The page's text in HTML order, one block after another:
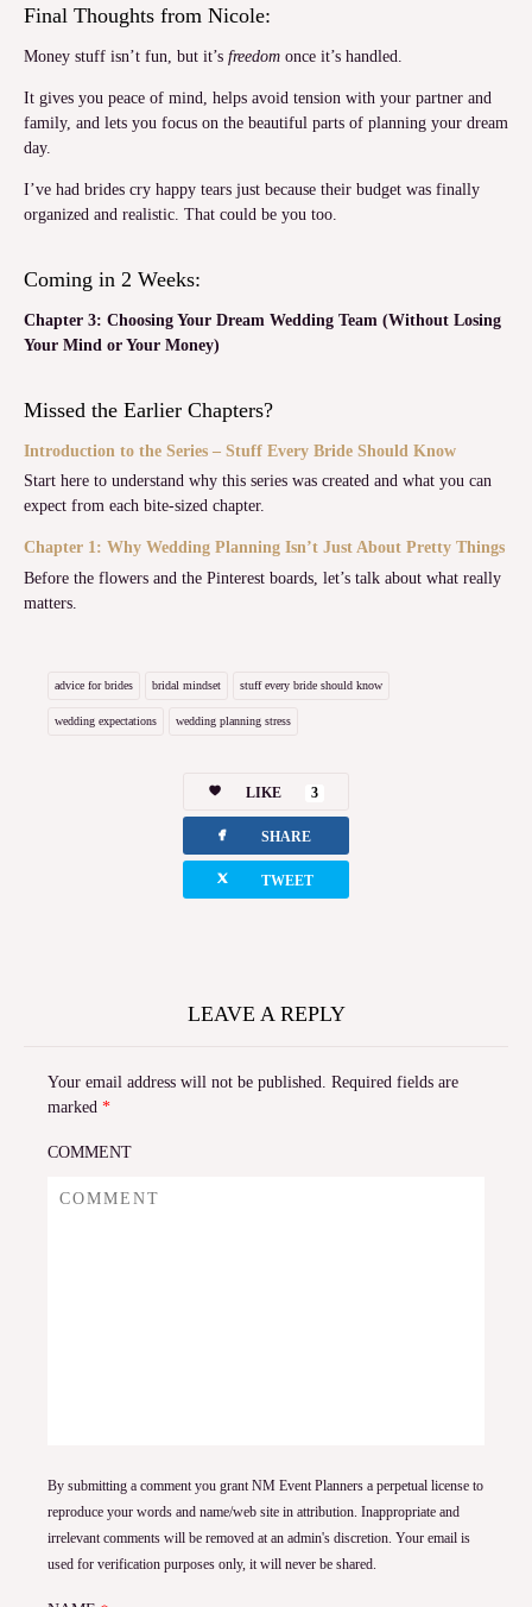
Final Thoughts from Nicole:
Money stuff isn’t fun, but it’s freedom once it’s handled.
It gives you peace of mind, helps avoid tension with your partner and
family, and lets you focus on the beautiful parts of planning your dream
day.
I’ve had brides cry happy tears just because their budget was finally
organized and realistic. That could be you too.
Coming in 2 Weeks:
Chapter 3: Choosing Your Dream Wedding Team (Without Losing
Your Mind or Your Money)
Missed the Earlier Chapters?
Introduction to the Series – Stuff Every Bride Should Know
Start here to understand why this series was created and what you can
expect from each bite-sized chapter.
Chapter 1: Why Wedding Planning Isn’t Just About Pretty Things
Before the flowers and the Pinterest boards, let’s talk about what really
matters.
advice for brides bridal mindset stuff every bride should know
wedding expectations wedding planning stress
LIKE 3
facebook SHARE
twitterbird TWEET
LEAVE A REPLY
Your email address will not be published. Required fields are
marked *
COMMENT
By submitting a comment you grant NM Event Planners a perpetual license to
reproduce your words and name/web site in attribution. Inappropriate and
irrelevant comments will be removed at an admin's discretion. Your email is
used for verification purposes only, it will never be shared.